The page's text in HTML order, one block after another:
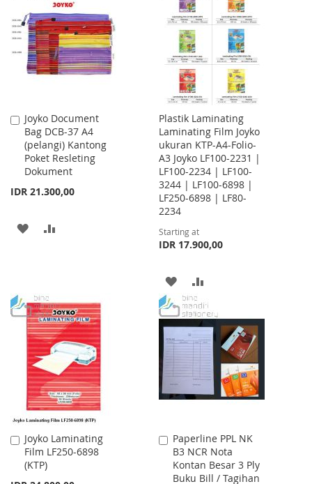
WISH
LIST
COMPARE
WISH
LIST
COMPARE
Joyko Document
Bag DCB-37 A4
(pelangi) Kantong
Poket Resleting
Dokument
IDR 21.300,00
Add
to
Cart
ADD
LIST
Plastik Laminating
Laminating Film Joyko
ukuran KTP-A4-Folio-
A3 Joyko LF100-2231 |
LF100-2234 | LF100-
3244 | LF100-6898 |
LF250-6898 | LF80-
2234
Starting at
IDR 17.900,00
ADD
TO
WISH
LIST
TO
COMPARE
Joyko Laminating
Film LF250-6898
(KTP)
Add
to
Cart
Paperline PPL NK
B3 NCR Nota
Kontan Besar 3 Ply
Buku Bill / Tagihan
Add
to
Cart